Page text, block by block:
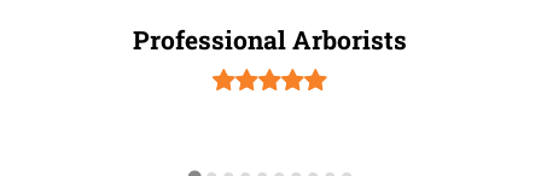
Professional Arborists